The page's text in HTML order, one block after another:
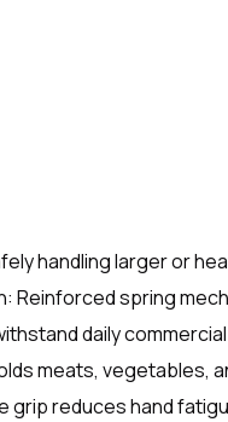
handling larger or
Reinforced spring
daily
meats, vegetables,
grip reduces hand